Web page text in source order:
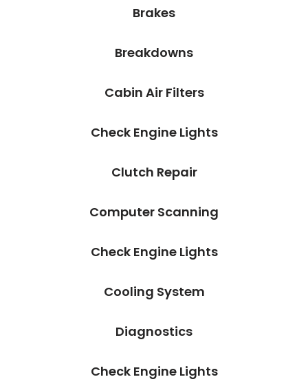
Brakes
Breakdowns
Cabin Air Filters
Check Engine Lights
Clutch Repair
Computer Scanning
Check Engine Lights
Cooling System
Diagnostics
Check Engine Lights